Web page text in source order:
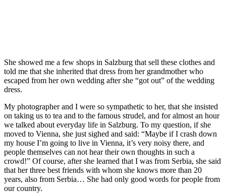
She showed me a few shops in Salzburg that sell these clothes and
told me that she inherited that dress from her grandmother who
escaped from her own wedding after she “got out” of the wedding
dress.
My photographer and I were so sympathetic to her, that she insisted
on taking us to tea and to the famous strudel, and for almost an hour
we talked about everyday life in Salzburg. To my question, if she
moved to Vienna, she just sighed and said: “Maybe if I crash down
my house I’m going to live in Vienna, it’s very noisy there, and
people themselves can not hear their own thoughts in such a
crowd!” Of course, after she learned that I was from Serbia, she said
that her three best friends with whom she knows more than 20
years, also from Serbia… She had only good words for people from
our country.